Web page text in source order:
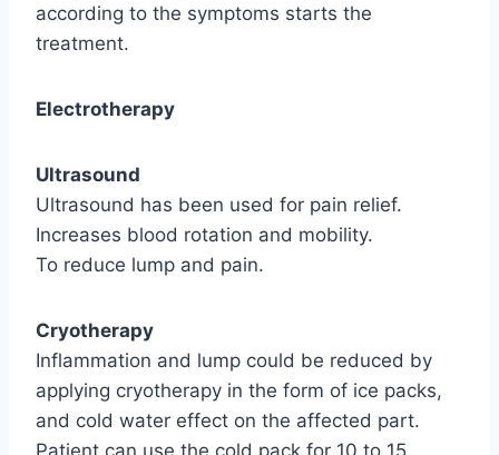
according to the symptoms starts the
treatment.
Electrotherapy
Ultrasound
Ultrasound has been used for pain relief.
Increases blood rotation and mobility.
To reduce lump and pain.
Cryotherapy
Inflammation and lump could be reduced by
applying cryotherapy in the form of ice packs,
and cold water effect on the affected part.
Patient can use the cold pack for 10 to 15